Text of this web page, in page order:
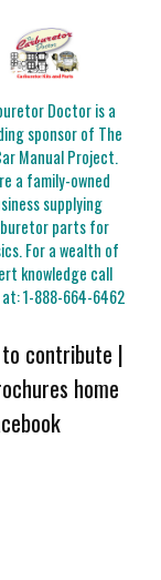
Doctor is a
sponsor of The
Manual Project.
a family-owned
supplying
parts for
For a wealth of
knowledge call
at:1-888-664-6462
contribute |
home